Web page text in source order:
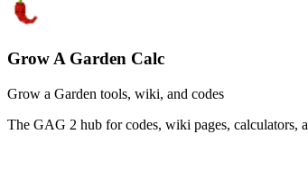
Grow A Garden Calc
Grow a Garden tools, wiki, and codes
The GAG 2 hub for codes, wiki pages, calculators,